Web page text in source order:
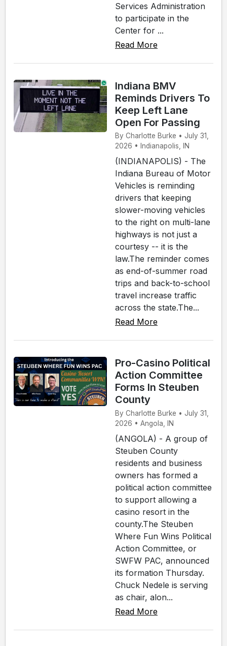
Services Administration
to participate in the
Center for ...
Read More
Indiana BMV
Reminds Drivers To
Keep Left Lane
Open For Passing
By Charlotte Burke • July 31,
2026 • Indianapolis, IN
(INDIANAPOLIS) - The
Indiana Bureau of Motor
Vehicles is reminding
drivers that keeping
slower-moving vehicles
to the right on multi-lane
highways is not just a
courtesy -- it is the
law.The reminder comes
as end-of-summer road
trips and back-to-school
travel increase traffic
across the state.The...
Read More
Pro-Casino Political
Action Committee
Forms In Steuben
County
By Charlotte Burke • July 31,
2026 • Angola, IN
(ANGOLA) - A group of
Steuben County
residents and business
owners has formed a
political action committee
to support allowing a
casino resort in the
county.The Steuben
Where Fun Wins Political
Action Committee, or
SWFW PAC, announced
its formation Thursday.
Chuck Nedele is serving
as chair, alon...
Read More